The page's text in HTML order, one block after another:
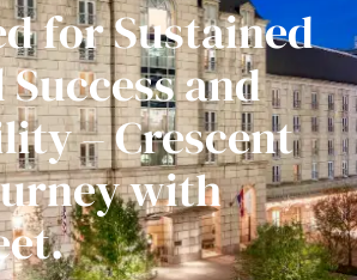
for Sustained
and
– Crescent
with